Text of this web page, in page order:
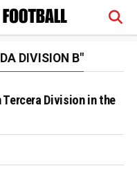
DIVISION B"
Tercera Division in the